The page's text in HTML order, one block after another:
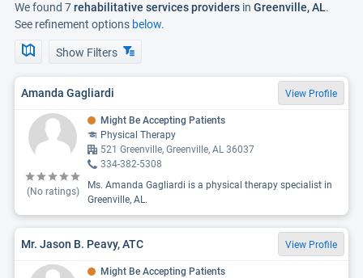
We found 7rehabilitative services providers in Greenville, AL.
See refinement options below.
Show Filters
Amanda Gagliardi View Profile
(No ratings)
Might Be Accepting Patients
Physical Therapy
521 Greenville, Greenville, AL 36037
334-382-5308
Ms. Amanda Gagliardi is a physical therapy specialist in
Greenville, AL.
Mr. Jason B. Peavy, ATC View Profile
Might Be Accepting Patients